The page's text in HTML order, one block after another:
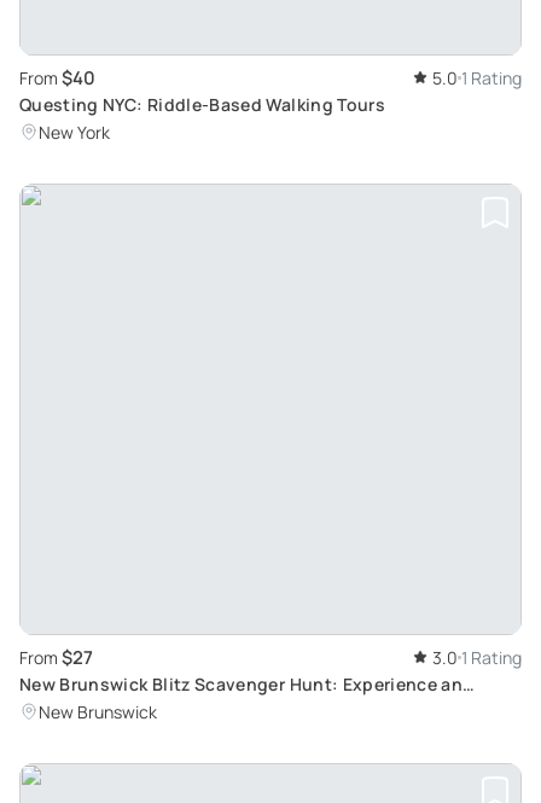
From $40 5.0 1 Rating
Questing NYC: Riddle-Based Walking Tours
New York
From $27 3.0 1 Rating
New Brunswick Blitz Scavenger Hunt: Experience an
Immersive Adventure with a Live Remote Host
New Brunswick